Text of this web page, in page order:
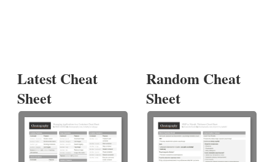
Latest Cheat
Sheet
Random Cheat
Sheet